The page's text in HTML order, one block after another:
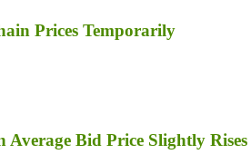
Prices Temporarily
Bid Price Slightly Rises